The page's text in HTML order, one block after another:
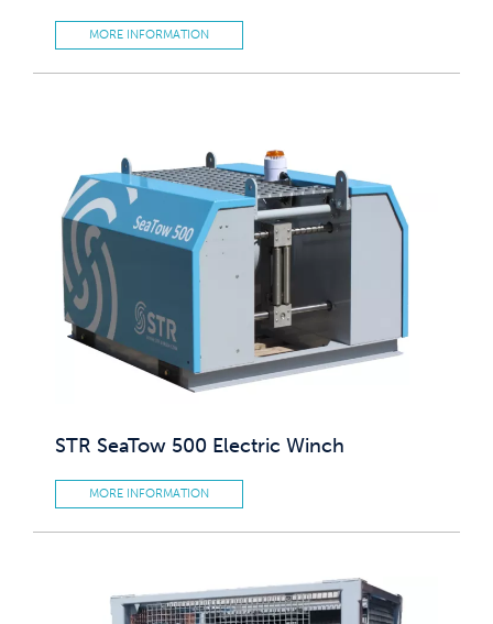
MORE INFORMATION
STR SeaTow 500 Electric Winch
MORE INFORMATION